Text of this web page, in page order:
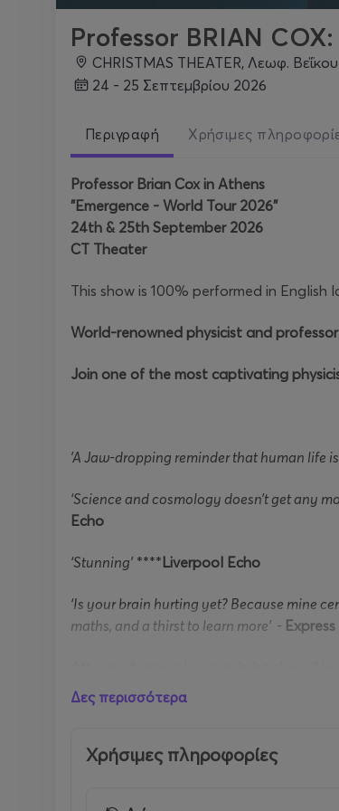
Professor BRIAN
CHRISTMAS THEATER, Λεωφ.
24 - 25 Σεπτεμβρίου 2026
Περιγραφή Χρήσιμες
Professor Brian Cox in Athens
"Emergence - World Tour 2026"
24th & 25th September 2026
CT Theater
This show is 100% performed in English
World-renowned physicist and
Join one of the most captivating
'A Jaw-dropping reminder that human life
‘Science and cosmology doesn’t get any
Echo
‘Stunning’ ****Liverpool Echo
‘Is your brain hurting yet? Because mine
maths, and a thirst to learn more’ -
Emergence
.
Solar Systemto the world-wide hit series
Δες περισσότερα
Χρήσιμες πληροφορίες